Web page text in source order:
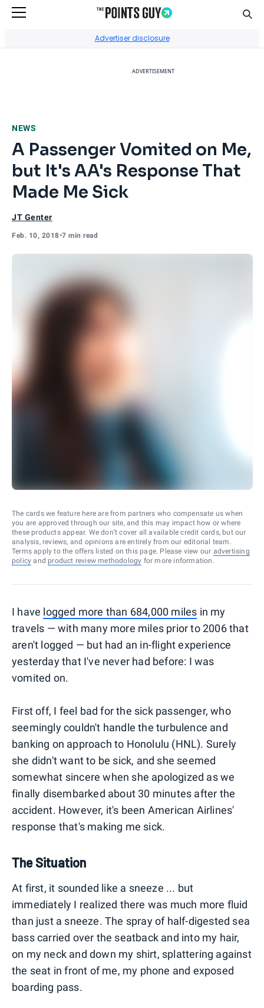
Advertiser disclosure
ADVERTISEMENT
NEWS
A Passenger Vomited on Me,
but It's AA's Response That
Made Me Sick
JT Genter
Feb. 10, 2018•7 min read
The cards we feature here are from partners who compensate us when
you are approved through our site, and this may impact how or where
these products appear. We don’t cover all available credit cards, but our
analysis, reviews, and opinions are entirely from our editorial team.
Terms apply to the offers listed on this page. Please view our advertising
policy and product review methodology for more information.
I have logged more than 684,000 miles in my
travels — with many more miles prior to 2006 that
aren't logged — but had an in-flight experience
yesterday that I've never had before: I was
vomited on.
First off, I feel bad for the sick passenger, who
seemingly couldn't handle the turbulence and
banking on approach to Honolulu (HNL). Surely
she didn't want to be sick, and she seemed
somewhat sincere when she apologized as we
finally disembarked about 30 minutes after the
accident. However, it's been American Airlines'
response that's making me sick.
The Situation
At first, it sounded like a sneeze ... but
immediately I realized there was much more fluid
than just a sneeze. The spray of half-digested sea
bass carried over the seatback and into my hair,
on my neck and down my shirt, splattering against
the seat in front of me, my phone and exposed
boarding pass.